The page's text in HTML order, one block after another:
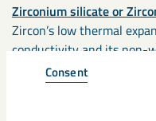
Consent
Zirconium silicate or
Zircon’s low thermal
conductivity and its non-
an ideal mould and chill
and mould coatings to